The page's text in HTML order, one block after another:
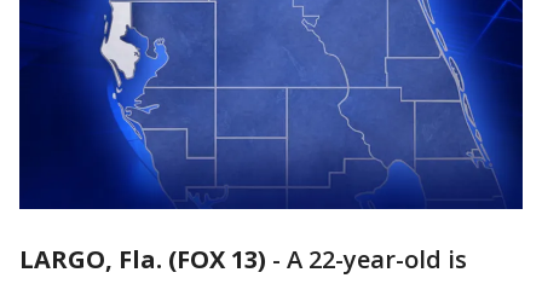
LARGO, Fla. (FOX 13) - A 22-year-old is